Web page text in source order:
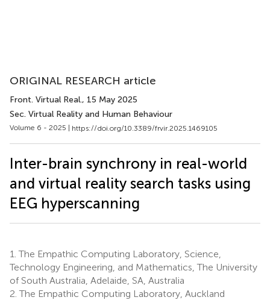
ORIGINAL RESEARCH article
Front. Virtual Real., 15 May 2025
Sec. Virtual Reality and Human Behaviour
Volume 6 - 2025 | https://doi.org/10.3389/frvir.2025.1469105
Inter-brain synchrony in real-world
and virtual reality search tasks using
EEG hyperscanning
1. The Empathic Computing Laboratory, Science,
Technology Engineering, and Mathematics, The University
of South Australia, Adelaide, SA, Australia
2. The Empathic Computing Laboratory, Auckland